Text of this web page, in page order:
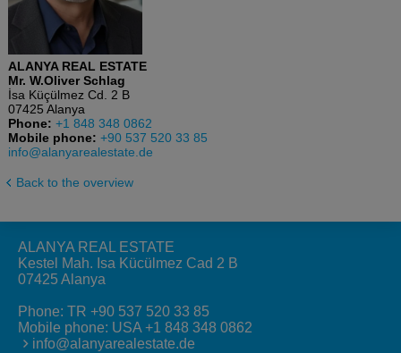
ALANYA REAL ESTATE
Mr. W.Oliver Schlag
İsa Küçülmez Cd. 2 B
07425 Alanya
Phone: +1 848 348 0862
Mobile phone: +90 537 520 33 85
info@alanyarealestate.de
Back to the overview
ALANYA REAL ESTATE
Kestel Mah. Isa Kücülmez Cad 2 B
07425 Alanya
Phone: TR +90 537 520 33 85
Mobile phone: USA +1 848 348 0862
info@alanyarealestate.de